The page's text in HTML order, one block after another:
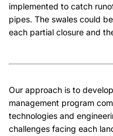
implemented to catch
pipes. The swales could
each partial closure and
Our approach is to
management program
technologies and
challenges facing each